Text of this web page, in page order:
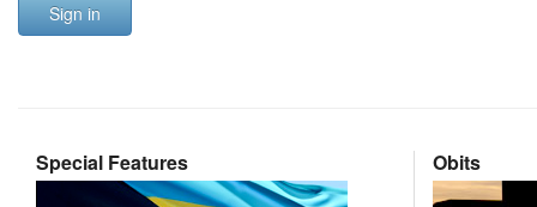
Sign in
Special Features Obits